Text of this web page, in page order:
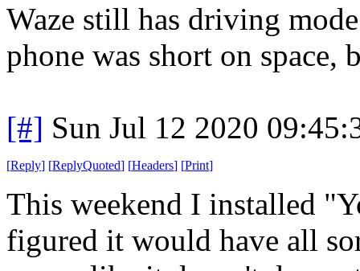
Waze still has driving
phone was short on
[#] Sun Jul 12 2020
[Reply] [ReplyQuoted] [Headers] [Print]
This weekend I installed
figured it would have all